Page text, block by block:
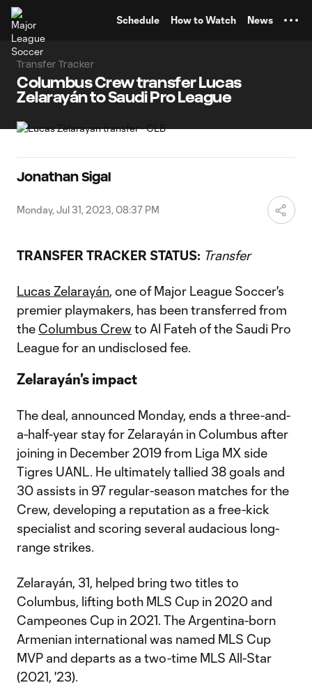
Schedule How to Watch News
Transfer Tracker
Columbus Crew transfer Lucas
Zelarayán to Saudi Pro League
Jonathan Sigal
Monday, Jul 31, 2023, 08:37 PM
TRANSFER TRACKER STATUS: Transfer
Lucas Zelarayán, one of Major League Soccer's
premier playmakers, has been transferred from
the Columbus Crewto Al Fateh of the Saudi Pro
League for an undisclosed fee.
Zelarayán's impact
The deal, announced Monday, ends a three-and-
a-half-year stay for Zelarayán in Columbus after
joining in December 2019 from Liga MX side
Tigres UANL. He ultimately tallied 38 goals and
30 assists in 97 regular-season matches for the
Crew, developing a reputation as a free-kick
specialist and scoring several audacious long-
range strikes.
Zelarayán, 31, helped bring two titles to
Columbus, lifting both MLS Cup in 2020 and
Campeones Cup in 2021. The Argentina-born
Armenian international was named MLS Cup
MVP and departs as a two-time MLS All-Star
(2021, '23).